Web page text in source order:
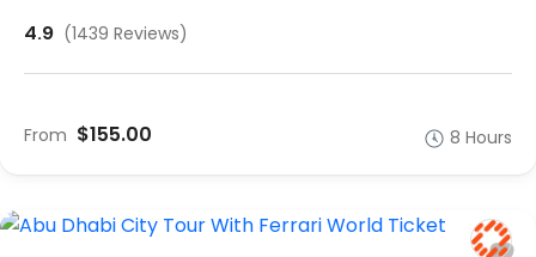
4.9 (1439 Reviews)
From $155.00 8 Hours